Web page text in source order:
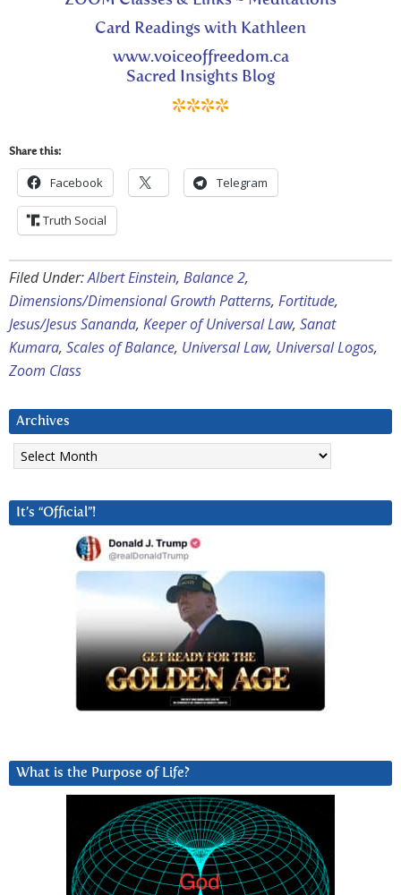
Card Readings with Kathleen
www.voiceoffreedom.ca
Sacred Insights Blog
****
Share this:
Facebook Telegram
Truth Social
Filed Under:Albert Einstein, Balance 2,
Dimensions/Dimensional Growth Patterns, Fortitude,
Jesus/Jesus Sananda, Keeper of Universal Law, Sanat
Kumara, Scales of Balance, Universal Law, Universal Logos,
Zoom Class
Archives
Archives
It’s “Official”!
What is the Purpose of Life?